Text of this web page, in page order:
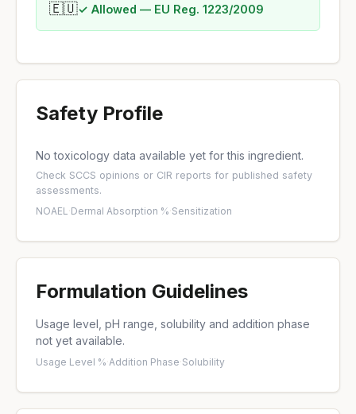
🇪🇺✓ Allowed — EU Reg. 1223/2009
Safety Profile
No toxicology data available yet for this ingredient.
Check SCCS opinions or CIR reports for published safety
assessments.
NOAEL·Dermal Absorption %·Sensitization
Formulation Guidelines
Usage level, pH range, solubility and addition phase
not yet available.
Usage Level %·Addition Phase·Solubility